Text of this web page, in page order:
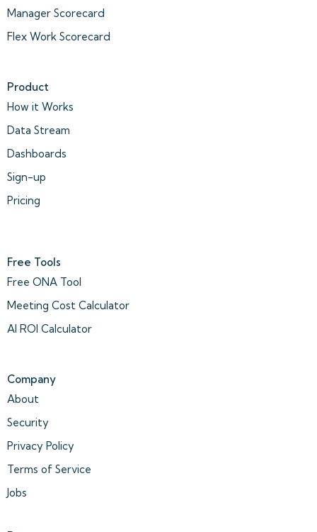
Manager Scorecard
Flex Work Scorecard
Product
How it Works
Data Stream
Dashboards
Sign-up
Pricing
Free Tools
Free ONA Tool
Meeting Cost Calculator
AI ROI Calculator
Company
About
Security
Privacy Policy
Terms of Service
Jobs